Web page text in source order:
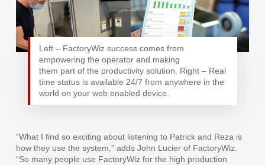
Left – FactoryWiz success comes from
empowering the operator and making
them part of the productivity solution. Right – Real
time status is available 24/7 from anywhere in the
world on your web enabled device.
“What I find so exciting about listening to Patrick and Reza is
how they use the system,” adds John Lucier of FactoryWiz.
“So many people use FactoryWiz for the high production